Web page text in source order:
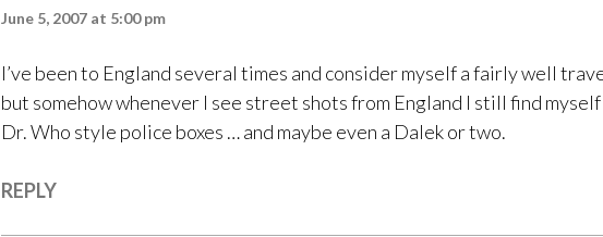
June 5, 2007 at 5:00 pm
I’ve been to England several times and consider myself a fairly well
but somehow whenever I see street shots from England I still find
Dr. Who style police boxes … and maybe even a Dalek or two.
REPLY